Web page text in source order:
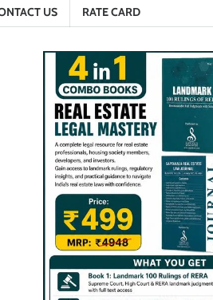
US RATE CARD